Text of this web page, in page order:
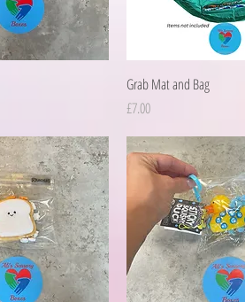
View Quick View
Grab Mat and Bag
Price
£7.00